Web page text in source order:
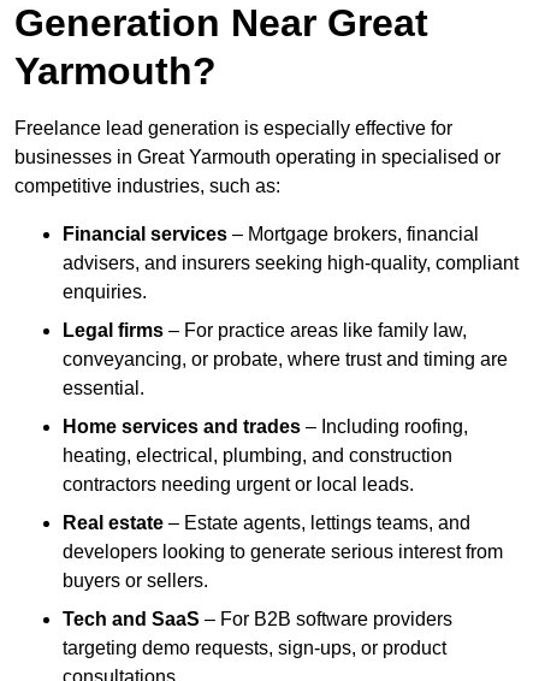
Generation Near Great
Yarmouth?
Freelance lead generation is especially effective for
businesses in Great Yarmouth operating in specialised or
competitive industries, such as:
Financial services – Mortgage brokers, financial
advisers, and insurers seeking high-quality, compliant
enquiries.
Legal firms – For practice areas like family law,
conveyancing, or probate, where trust and timing are
essential.
Home services and trades – Including roofing,
heating, electrical, plumbing, and construction
contractors needing urgent or local leads.
Real estate – Estate agents, lettings teams, and
developers looking to generate serious interest from
buyers or sellers.
Tech and SaaS – For B2B software providers
targeting demo requests, sign-ups, or product